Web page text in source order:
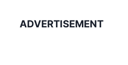
ADVERTISEMENT